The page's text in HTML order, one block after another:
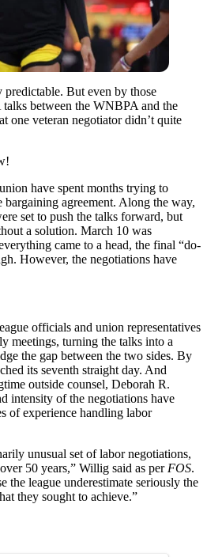
But even by those
between the WNBPA and the
one veteran negotiator didn’t quite
have spent months trying to
agreement. Along the way,
set to push the talks forward, but
a solution. March 10 was
came to a head, the final “do-
However, the negotiations have
officials and union representatives
meetings, turning the talks into a
the gap between the two sides. By
its seventh straight day. And
outside counsel, Deborah R.
intensity of the negotiations have
of experience handling labor
unusual set of labor negotiations,
50 years,” Willig said as per FOS.
the league underestimate seriously the
they sought to achieve.”